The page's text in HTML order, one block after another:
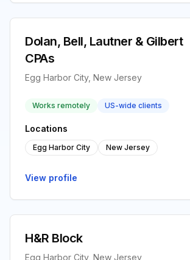
Dolan, Bell, Lautner & Gilbert
CPAs
Egg Harbor City, New Jersey
Works remotely US-wide clients
Locations
Egg Harbor City New Jersey
View profile
H&R Block
Egg Harbor City, New Jersey